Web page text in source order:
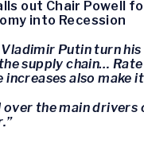
out Chair Powell
into Recession
Putin turn
supply chain…
also
over the main